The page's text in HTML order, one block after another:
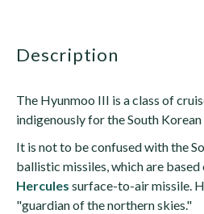
description
The Hyunmoo III is a class of
indigenously for the South
It is not to be confused with the
ballistic missiles, which are based
Hercules surface-to-air missile.
"guardian of the northern skies."